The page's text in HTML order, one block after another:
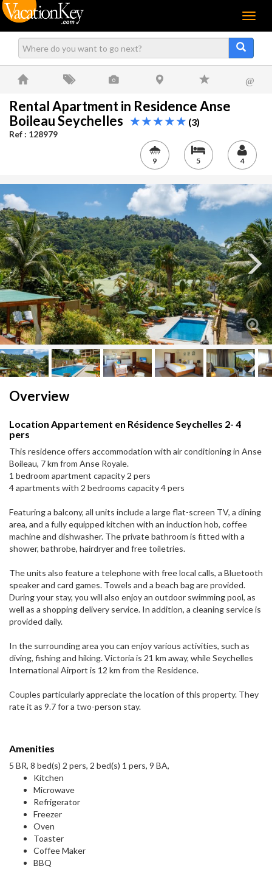
Menu
@
Rental Apartment in Residence Anse
Boileau Seychelles
(3)
Ref : 128979
9 5 4
Next
Overview
Location Appartement en Résidence Seychelles 2- 4
pers
This residence offers accommodation with air conditioning in Anse
Boileau, 7 km from Anse Royale.
1 bedroom apartment capacity 2 pers
4 apartments with 2 bedrooms capacity 4 pers
Featuring a balcony, all units include a large flat-screen TV, a dining
area, and a fully equipped kitchen with an induction hob, coffee
machine and dishwasher. The private bathroom is fitted with a
shower, bathrobe, hairdryer and free toiletries.
The units also feature a telephone with free local calls, a Bluetooth
speaker and card games. Towels and a beach bag are provided.
During your stay, you will also enjoy an outdoor swimming pool, as
well as a shopping delivery service. In addition, a cleaning service is
provided daily.
In the surrounding area you can enjoy various activities, such as
diving, fishing and hiking. Victoria is 21 km away, while Seychelles
International Airport is 12 km from the Residence.
Couples particularly appreciate the location of this property. They
rate it as 9.7 for a two-person stay.
Amenities
5 BR, 8 bed(s) 2 pers, 2 bed(s) 1 pers, 9 BA,
Kitchen
Microwave
Refrigerator
Freezer
Oven
Toaster
Coffee Maker
BBQ